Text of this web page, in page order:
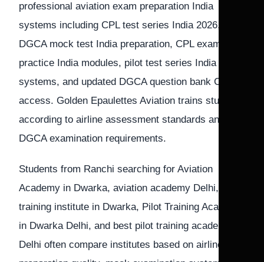
professional aviation exam preparation India
systems including CPL test series India 2026,
DGCA mock test India preparation, CPL exam
practice India modules, pilot test series India
systems, and updated DGCA question bank CPL
access. Golden Epaulettes Aviation trains students
according to airline assessment standards and
DGCA examination requirements.
Students from Ranchi searching for Aviation
Academy in Dwarka, aviation academy Delhi, Pilot
training institute in Dwarka, Pilot Training Academy
in Dwarka Delhi, and best pilot training academy in
Delhi often compare institutes based on airline